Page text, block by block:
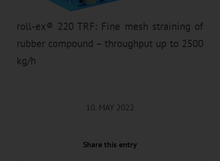
roll-ex® 220 TRF: Fine mesh straining of
rubber compound – throughput up to 2500
kg/h
10. MAY 2022
Share this entry